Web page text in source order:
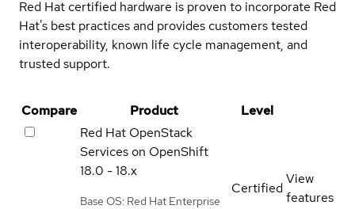
Red Hat certified hardware is proven to incorporate Red
Hat's best practices and provides customers tested
interoperability, known life cycle management, and
trusted support.
Compare Product
Level
Red Hat OpenStack
Services on OpenShift
18.0 - 18.x
Base OS: Red Hat Enterprise
Certified
View
features